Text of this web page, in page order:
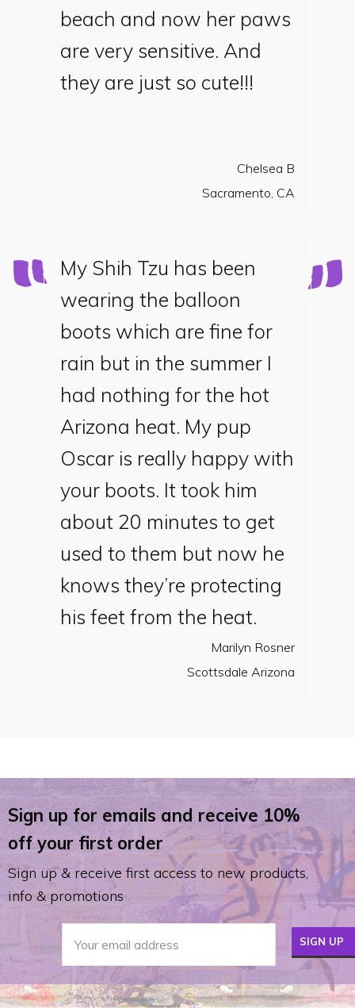
beach and now her paws
are very sensitive. And
they are just so cute!!!
Chelsea B
Sacramento, CA
My Shih Tzu has been
wearing the balloon
boots which are fine for
rain but in the summer I
had nothing for the hot
Arizona heat. My pup
Oscar is really happy with
your boots. It took him
about 20 minutes to get
used to them but now he
knows they’re protecting
his feet from the heat.
Marilyn Rosner
Scottsdale Arizona
Sign up for emails and receive 10%
off your first order
Sign up & receive first access to new products,
info & promotions